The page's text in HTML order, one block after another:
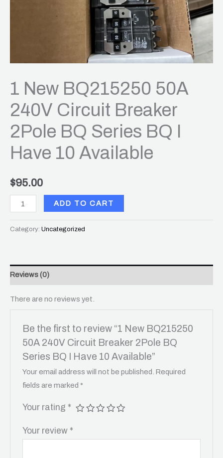
1 New BQ215250 50A
240V Circuit Breaker
2Pole BQ Series BQ I
Have 10 Available
$95.00
ADD TO CART
Category: Uncategorized
Reviews (0)
There are no reviews yet.
Be the first to review “1 New BQ215250
50A 240V Circuit Breaker 2Pole BQ
Series BQ I Have 10 Available”
Your email address will not be published. Required
fields are marked *
Your rating *
Your review *